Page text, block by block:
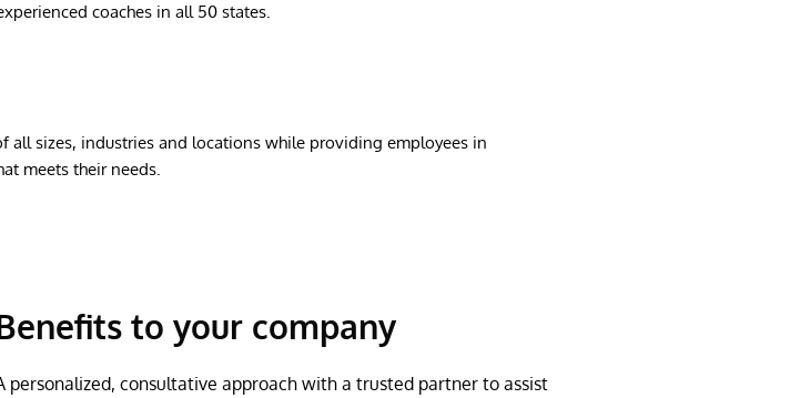
coaches in all 50 states.
sizes, industries and locations while providing employees in
meets their needs.
to your company
personalized, consultative approach with a trusted partner to assist